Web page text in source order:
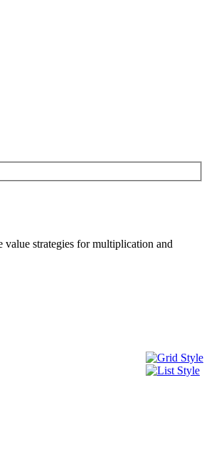
value strategies for multiplication and